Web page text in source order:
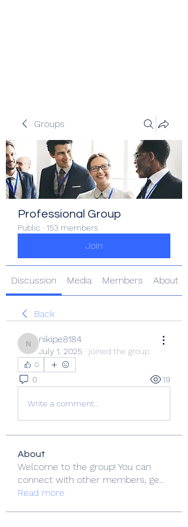
Groups
Professional Group
Public · 153 members
Join
Discussion Media Members About
Back
nikipe8184
nikipe8184
July 1, 2025 · joined the group.
0
0 19
Write a comment...
About
Welcome to the group! You can
connect with other members, ge...
Read more